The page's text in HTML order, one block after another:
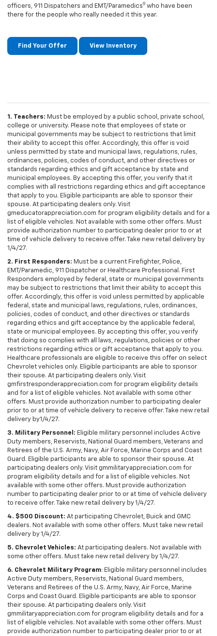
officers, 911 Dispatchers and EMT/Paramedics9 who have been
there for the people who really needed it this year.
Find Your Offer View Inventory
1. Teachers: Must be employed by a public school, private school,
college or university. Please note that employees of state or
municipal governments may be subject to restrictions that limit
their ability to accept this offer. Accordingly, this offer is void
unless permitted by state and municipal laws, regulations, rules,
ordinances, policies, codes of conduct, and other directives or
standards regarding ethics and gift acceptance by state and
municipal employees. By accepting this offer, you verify that it
complies with all restrictions regarding ethics and gift acceptance
that apply to you. Eligible participants are able to sponsor their
spouse. At participating dealers only. Visit
gmeducatorappreciation.com for program eligibility details and for a
list of eligible vehicles. Not available with some other offers. Must
provide authorization number to participating dealer prior to or at
time of vehicle delivery to receive offer. Take new retail delivery by
1/4/27.
2. First Responders: Must be a current Firefighter, Police,
EMT/Paramedic, 911 Dispatcher or Healthcare Professional. First
Responders employed by federal, state or municipal governments
may be subject to restrictions that limit their ability to accept this
offer. Accordingly, this offer is void unless permitted by applicable
federal, state and municipal laws, regulations, rules, ordinances,
policies, codes of conduct, and other directives or standards
regarding ethics and gift acceptance by the applicable federal,
state or municipal employees. By accepting this offer, you verify
that doing so complies with all laws, regulations, policies or other
restrictions regarding ethics or gift acceptance that apply to you.
Healthcare professionals are eligible to receive this offer on select
Chevrolet vehicles only. Eligible participants are able to sponsor
their spouse. At participating dealers only. Visit
gmfirstresponderappreciation.com for program eligibility details
and for a list of eligible vehicles. Not available with some other
offers. Must provide authorization number to participating dealer
prior to or at time of vehicle delivery to receive offer. Take new retail
delivery by1/4/27.
3. Military Personnel: Eligible military personnel includes Active
Duty members, Reservists, National Guard members, Veterans and
Retirees of the U.S. Army, Navy, Air Force, Marine Corps and Coast
Guard. Eligible participants are able to sponsor their spouse. At
participating dealers only. Visit gmmilitaryappreciation.com for
program eligibility details and for a list of eligible vehicles. Not
available with some other offers. Must provide authorization
number to participating dealer prior to or at time of vehicle delivery
to receive offer. Take new retail delivery by 1/4/27.
4. $500 Discount: At participating Chevrolet, Buick and GMC
dealers. Not available with some other offers. Must take new retail
delivery by 1/4/27.
5. Chevrolet Vehicles: At participating dealers. Not available with
some other offers. Must take new retail delivery by 1/4/27.
6. Chevrolet Military Program: Eligible military personnel includes
Active Duty members, Reservists, National Guard members,
Veterans and Retirees of the U.S. Army, Navy, Air Force, Marine
Corps and Coast Guard. Eligible participants are able to sponsor
their spouse. At participating dealers only. Visit
gmmilitaryappreciation.com for program eligibility details and for a
list of eligible vehicles. Not available with some other offers. Must
provide authorization number to participating dealer prior to or at